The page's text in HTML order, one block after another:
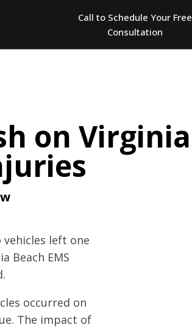
Call to Schedule Your Free
Consultation
on Virginia
left one
Beach EMS
occurred on
The impact of